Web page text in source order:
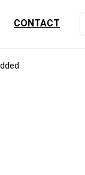
CONTACT